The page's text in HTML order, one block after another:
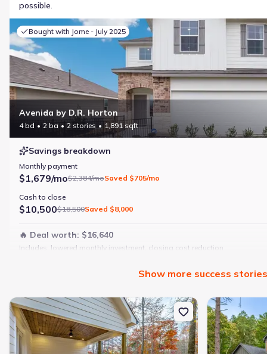
possible.
Bought with Jome - July 2025
Avenida by D.R. Horton
4 bd 2 ba 2 stories 1,891 sqft
Savings breakdown
Monthly payment
$1,679/mo$2,384/moSaved $705/mo
Cash to close
$10,500$18,500Saved $8,000
🔥 Deal worth: $16,640
Includes: lowered monthly investment, closing cost reduction
Modern finishes
Open layout
Family-friendly area
Show more success stories
New construction Single-Family house 10213 Tennessee 156,
New